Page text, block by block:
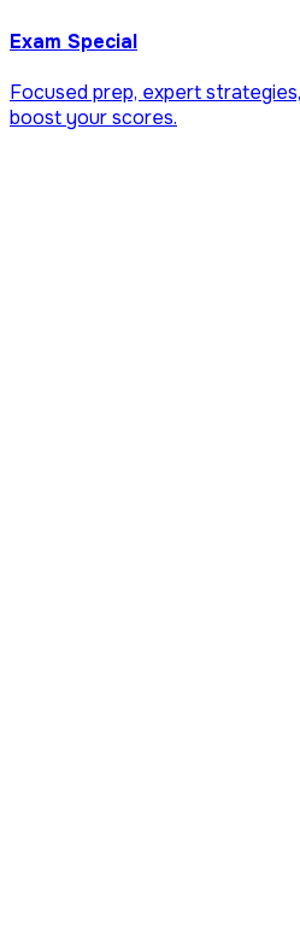
Exam Special
Focused prep, expert
boost your scores.